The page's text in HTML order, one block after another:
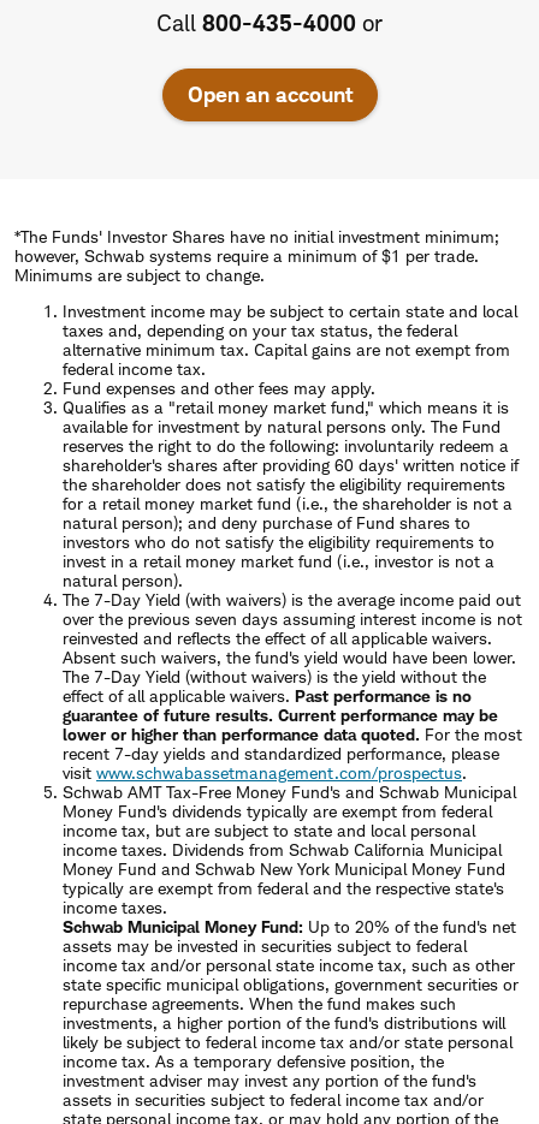
Call 800-435-4000 or
Open an account
*The Funds' Investor Shares have no initial investment minimum;
however, Schwab systems require a minimum of $1 per trade.
Minimums are subject to change.
Investment income may be subject to certain state and local
taxes and, depending on your tax status, the federal
alternative minimum tax. Capital gains are not exempt from
federal income tax.
Fund expenses and other fees may apply.
Qualifies as a "retail money market fund," which means it is
available for investment by natural persons only. The Fund
reserves the right to do the following: involuntarily redeem a
shareholder's shares after providing 60 days' written notice if
the shareholder does not satisfy the eligibility requirements
for a retail money market fund (i.e., the shareholder is not a
natural person); and deny purchase of Fund shares to
investors who do not satisfy the eligibility requirements to
invest in a retail money market fund (i.e., investor is not a
natural person).
The 7-Day Yield (with waivers) is the average income paid out
over the previous seven days assuming interest income is not
reinvested and reflects the effect of all applicable waivers.
Absent such waivers, the fund's yield would have been lower.
The 7-Day Yield (without waivers) is the yield without the
effect of all applicable waivers. Past performance is no
guarantee of future results. Current performance may be
lower or higher than performance data quoted. For the most
recent 7-day yields and standardized performance, please
visit www.schwabassetmanagement.com/prospectus.
Schwab AMT Tax-Free Money Fund's and Schwab Municipal
Money Fund's dividends typically are exempt from federal
income tax, but are subject to state and local personal
income taxes. Dividends from Schwab California Municipal
Money Fund and Schwab New York Municipal Money Fund
typically are exempt from federal and the respective state's
income taxes.
Schwab Municipal Money Fund: Up to 20% of the fund's net
assets may be invested in securities subject to federal
income tax and/or personal state income tax, such as other
state specific municipal obligations, government securities or
repurchase agreements. When the fund makes such
investments, a higher portion of the fund's distributions will
likely be subject to federal income tax and/or state personal
income tax. As a temporary defensive position, the
investment adviser may invest any portion of the fund's
assets in securities subject to federal income tax and/or
state personal income tax, or may hold any portion of the